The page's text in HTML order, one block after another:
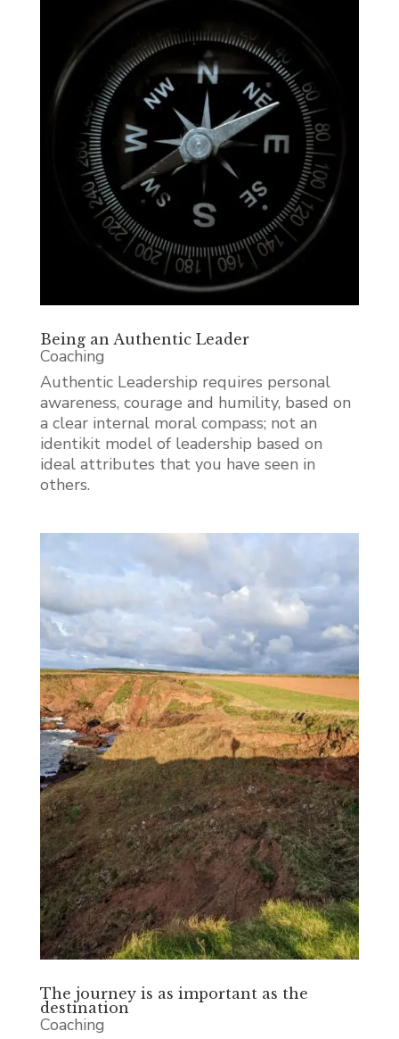
Being an Authentic Leader
Coaching
Authentic Leadership requires personal
awareness, courage and humility, based on
a clear internal moral compass; not an
identikit model of leadership based on
ideal attributes that you have seen in
others.
The journey is as important as the
destination
Coaching